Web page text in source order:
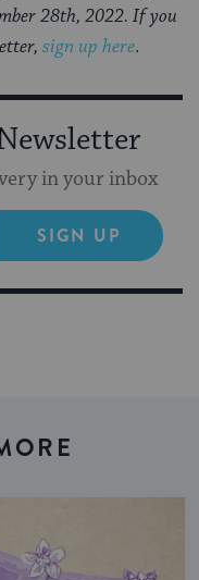
28th, 2022. If you
sign up here.
in your inbox
SIGN UP